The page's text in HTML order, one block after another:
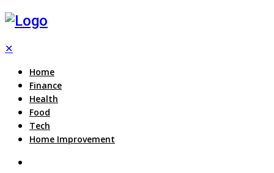
✕
Home
Finance
Health
Food
Tech
Home Improvement